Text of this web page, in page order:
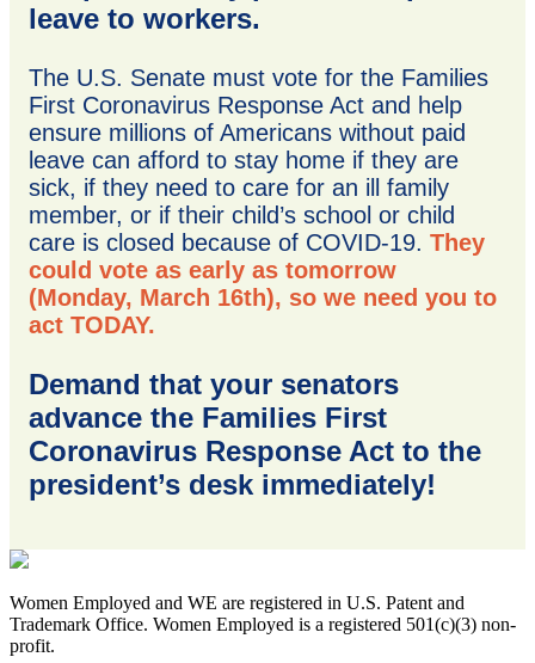
leave to workers.
The U.S. Senate must vote for the Families
First Coronavirus Response Act and help
ensure millions of Americans without paid
leave can afford to stay home if they are
sick, if they need to care for an ill family
member, or if their child’s school or child
care is closed because of COVID-19. They
could vote as early as tomorrow
(Monday, March 16th), so we need you to
act TODAY.
Demand that your senators
advance the Families First
Coronavirus Response Act to the
president’s desk immediately!
Women Employed and WE are registered in U.S. Patent and
Trademark Office. Women Employed is a registered 501(c)(3) non-
profit.